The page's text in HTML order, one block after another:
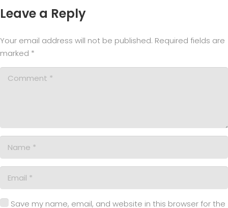
Leave a Reply
Your email address will not be published. Required fields are
marked *
Save my name, email, and website in this browser for the